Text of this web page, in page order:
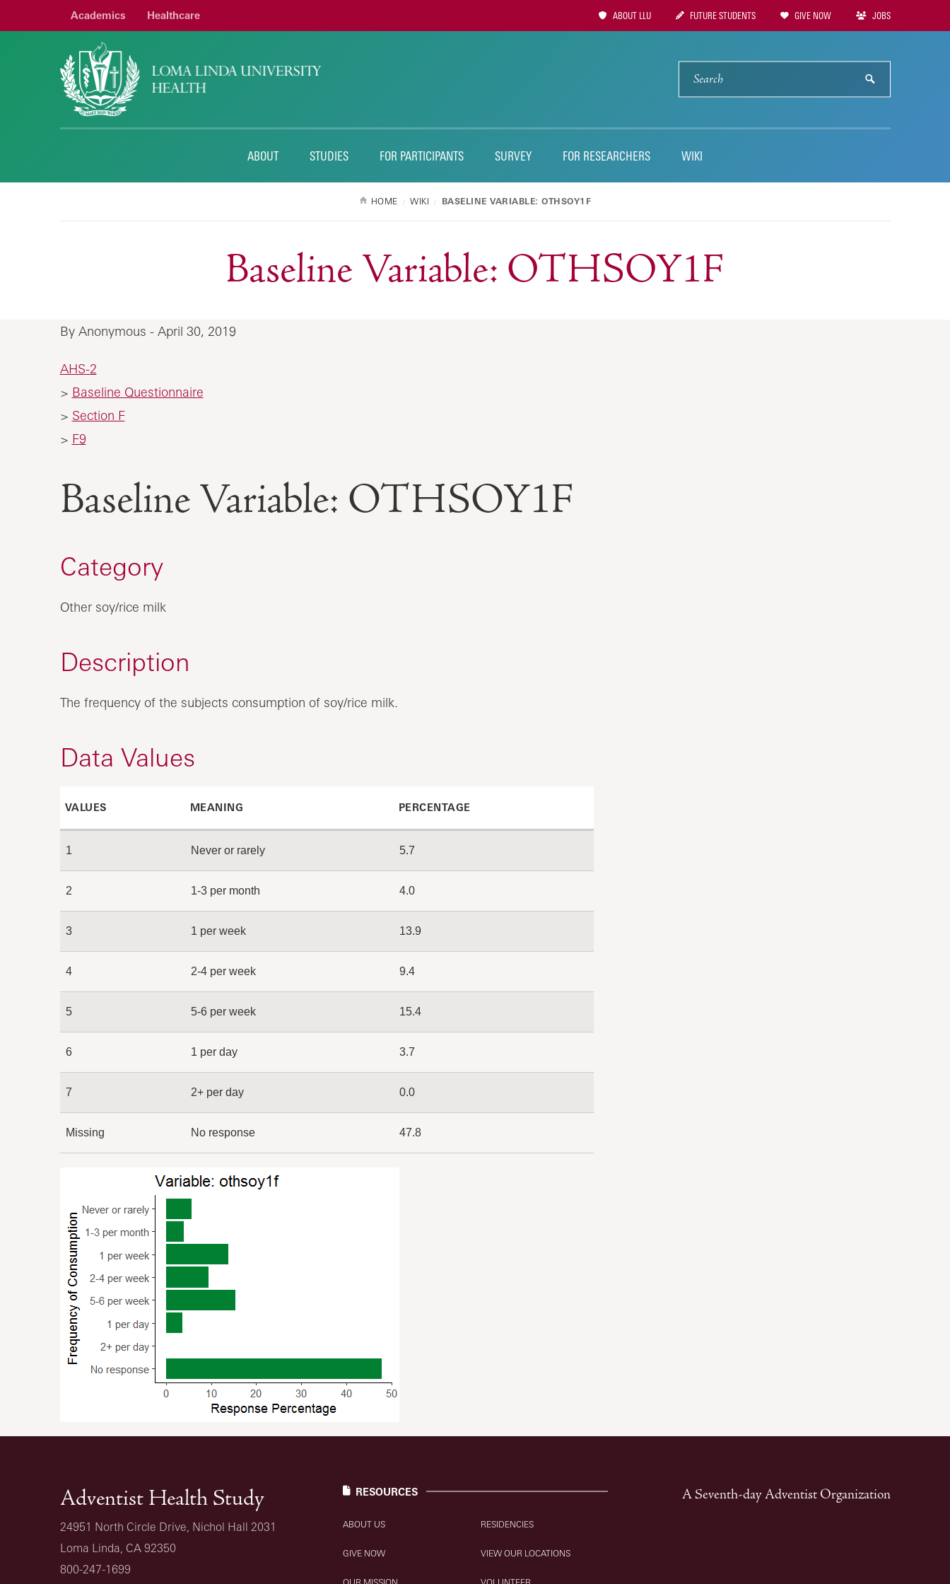
Academics Healthcare
Utility
Navigation
ABOUT LLU FUTURE STUDENTS GIVE NOW JOBS
SEARCH
submit
ABOUT STUDIES FOR PARTICIPANTS SURVEY FOR RESEARCHERS WIKI
HOME WIKI BASELINE VARIABLE: OTHSOY1F
Baseline Variable: OTHSOY1F
By Anonymous - April 30, 2019
AHS-2
> Baseline Questionnaire
> Section F
> F9
Baseline Variable: OTHSOY1F
Category
Other soy/rice milk
Description
The frequency of the subjects consumption of soy/rice milk.
Data Values
VALUES MEANING PERCENTAGE
1 Never or rarely 5.7
2 1-3 per month 4.0
3 1 per week 13.9
4 2-4 per week 9.4
5 5-6 per week 15.4
6 1 per day 3.7
7 2+ per day 0.0
Missing No response 47.8
Adventist Health Study
24951 North Circle Drive, Nichol Hall 2031
Loma Linda, CA 92350
800-247-1699
RESOURCES
ABOUT US
GIVE NOW
RESIDENCIES
VIEW OUR LOCATIONS
A Seventh-day Adventist Organization